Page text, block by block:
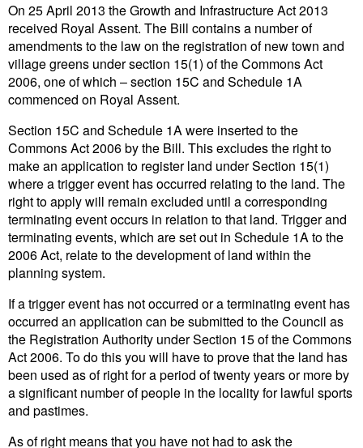
On 25 April 2013 the Growth and Infrastructure Act 2013
received Royal Assent. The Bill contains a number of
amendments to the law on the registration of new town and
village greens under section 15(1) of the Commons Act
2006, one of which – section 15C and Schedule 1A
commenced on Royal Assent.
Section 15C and Schedule 1A were inserted to the
Commons Act 2006 by the Bill. This excludes the right to
make an application to register land under Section 15(1)
where a trigger event has occurred relating to the land. The
right to apply will remain excluded until a corresponding
terminating event occurs in relation to that land. Trigger and
terminating events, which are set out in Schedule 1A to the
2006 Act, relate to the development of land within the
planning system.
If a trigger event has not occurred or a terminating event has
occurred an application can be submitted to the Council as
the Registration Authority under Section 15 of the Commons
Act 2006. To do this you will have to prove that the land has
been used as of right for a period of twenty years or more by
a significant number of people in the locality for lawful sports
and pastimes.
As of right means that you have not had to ask the